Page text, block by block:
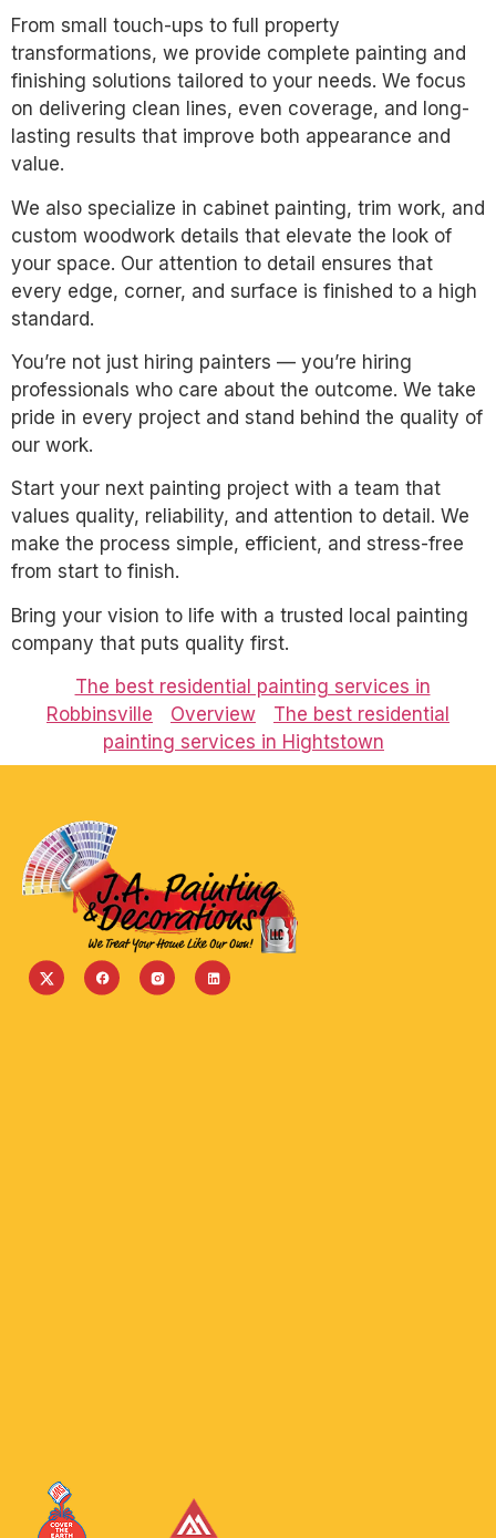
From small touch-ups to full property
transformations, we provide complete painting and
finishing solutions tailored to your needs. We focus
on delivering clean lines, even coverage, and long-
lasting results that improve both appearance and
value.
We also specialize in cabinet painting, trim work, and
custom woodwork details that elevate the look of
your space. Our attention to detail ensures that
every edge, corner, and surface is finished to a high
standard.
You’re not just hiring painters — you’re hiring
professionals who care about the outcome. We take
pride in every project and stand behind the quality of
our work.
Start your next painting project with a team that
values quality, reliability, and attention to detail. We
make the process simple, efficient, and stress-free
from start to finish.
Bring your vision to life with a trusted local painting
company that puts quality first.
The best residential painting services in
Robbinsville
Overview
The best residential
painting services in Hightstown